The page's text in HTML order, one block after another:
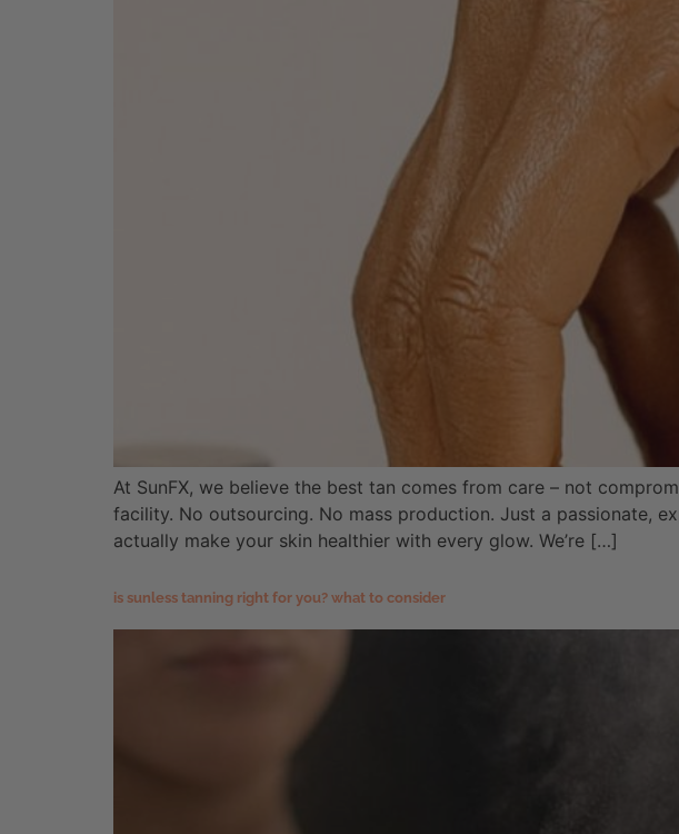
At SunFX, we believe the best tan comes from care – not
facility. No outsourcing. No mass production. Just a passionate,
actually make your skin healthier with every glow. We’re […]
is sunless tanning right for you? what to consider